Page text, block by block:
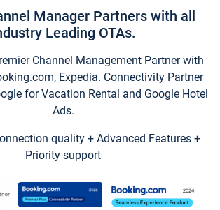
Manager Partners with all
Leading OTAs.
Channel Management Partner with
Expedia. Connectivity Partner
for Vacation Rental and Google Hotel
Ads.
quality + Advanced Features +
Priority support